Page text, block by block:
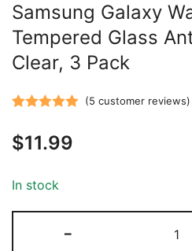
Samsung Galaxy
Tempered Glass
Clear, 3 Pack
out of 5
customer
(5 customer reviews)
$11.99
In stock
-